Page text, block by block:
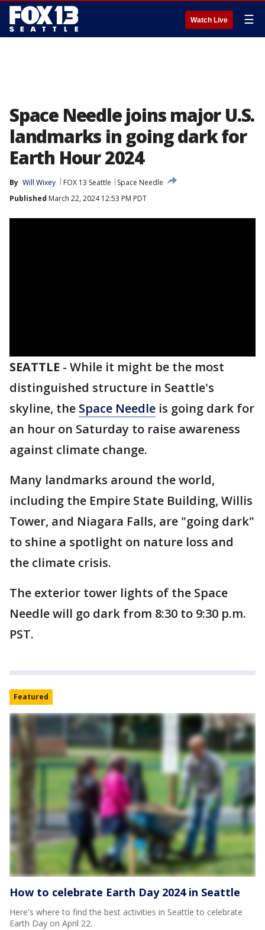
Watch Live ☰
Space Needle joins major U.S.
landmarks in going dark for
Earth Hour 2024
By Will Wixey FOX 13 Seattle
Space Needle
Published March 22, 2024 12:53 PM PDT
SEATTLE - While it might be the most
distinguished structure in Seattle's
skyline, the Space Needle is going dark for
an hour on Saturday to raise awareness
against climate change.
Many landmarks around the world,
including the Empire State Building, Willis
Tower, and Niagara Falls, are "going dark"
to shine a spotlight on nature loss and
the climate crisis.
The exterior tower lights of the Space
Needle will go dark from 8:30 to 9:30 p.m.
PST.
Featured
How to celebrate Earth Day 2024 in Seattle
Here's where to find the best activities in Seattle to celebrate
Earth Day on April 22.